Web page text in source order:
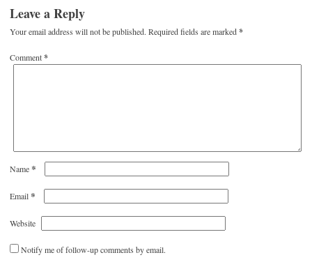
Leave a Reply
Your email address will not be published. Required fields are marked*
Comment*
Name*
Email*
Website
Notify me of follow-up comments by email.